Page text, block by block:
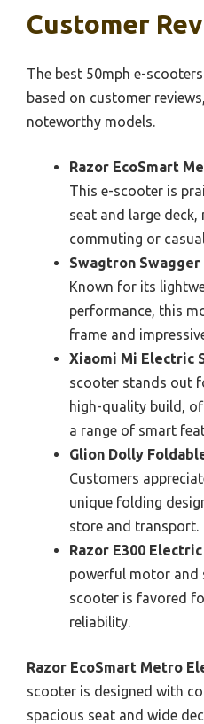
Customer
The best 50mph e-
based on customer
noteworthy models.
Razor EcoSmart
This e-scooter is
seat and large
commuting or
Swagtron
Known for its
performance, this
frame and
Xiaomi Mi Electric
scooter stands out
high-quality build,
a range of smart
Glion Dolly
Customers
unique folding
store and transport.
Razor E300
powerful motor and
scooter is favored
reliability.
Razor EcoSmart Metro
scooter is designed with
spacious seat and wide